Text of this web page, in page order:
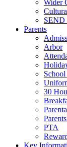
Wider
SEND
Parents
Arbor
30
PTA
Key